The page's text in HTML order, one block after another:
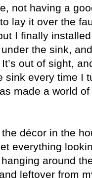
not having a
lay it over the
I finally
the sink,
It’s out of sight,
sink every time I
made a world
décor in the
everything
around
leftover from